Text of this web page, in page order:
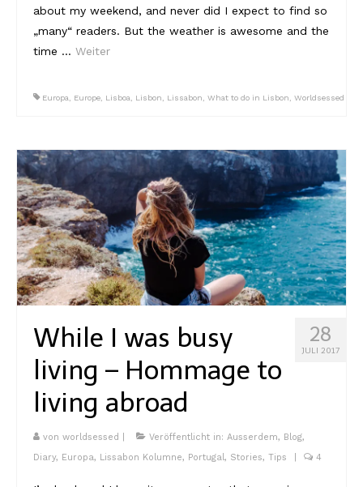
about my weekend, and never did I expect to find so
„many“ readers. But the weather is awesome and the
time … Weiter
Europa, Europe, Lisboa, Lisbon, Lissabon, What to do in Lisbon, Worldsessed
28
JULI 2017
While I was busy
living – Hommage to
living abroad
von worldsessed Veröffentlicht in: Ausserdem, Blog,
Diary, Europa, Lissabon Kolumne, Portugal, Stories, Tips 4